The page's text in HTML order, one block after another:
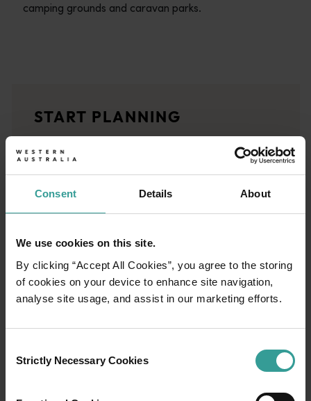
Consent Details About
We use cookies on this site.
By clicking “Accept All Cookies”, you agree to the storing
of cookies on your device to enhance site navigation,
analyse site usage, and assist in our marketing efforts.
Selection
Strictly Necessary Cookies
camping grounds and caravan parks.
<p>Let us take you on a journey through the eyes of locals,
Trip planner
From iconic destinations and unforgettable road trips to off-
START PLANNING